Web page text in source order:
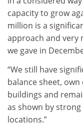
capacity to grow
million is a
approach and very
we gave in
“We still have
balance sheet,
buildings and
as shown by
locations.”